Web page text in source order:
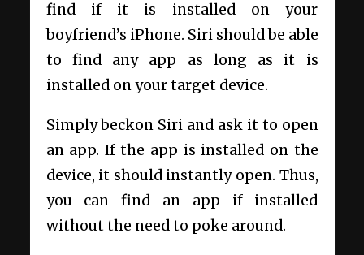
find if it is installed on your
boyfriend’s iPhone. Siri should be able
to find any app as long as it is
installed on your target device.
Simply beckon Siri and ask it to open
an app. If the app is installed on the
device, it should instantly open. Thus,
you can find an app if installed
without the need to poke around.